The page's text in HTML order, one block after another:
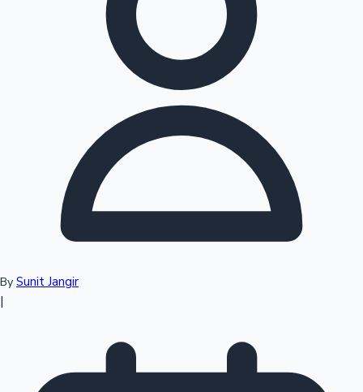
Sandalwood News
Top 10 Indian Movies
By Sunit Jangir
|